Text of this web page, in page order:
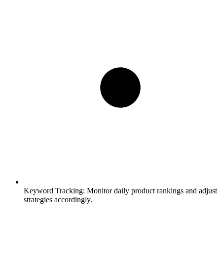
Keyword Tracking: Monitor daily product rankings and adjust
strategies accordingly.